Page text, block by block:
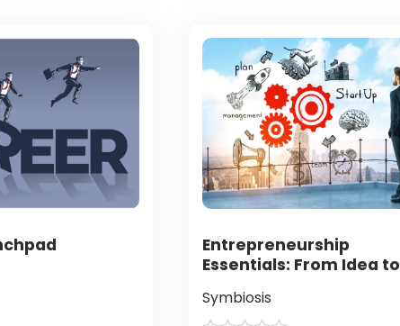
Entrepreneurship
Essentials: From Idea to
Symbiosis